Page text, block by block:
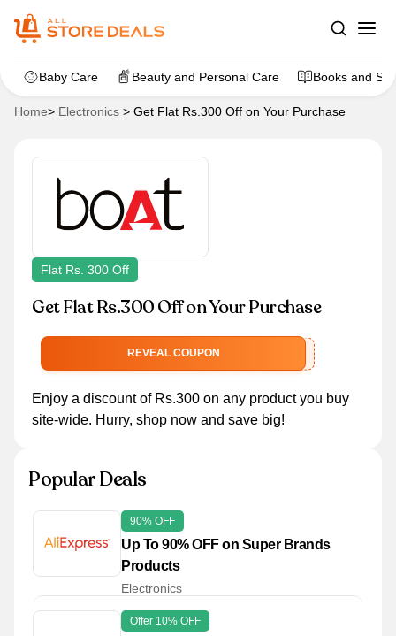
Baby Care Beauty and Personal Care Books and
Home> Electronics > Get Flat Rs.300 Off on Your Purchase
Flat Rs. 300 Off
Get Flat Rs.300 Off on Your Purchase
REVEAL COUPON
Enjoy a discount of Rs.300 on any product you buy
site-wide. Hurry, shop now and save big!
Popular Deals
90% OFF
Up To 90% OFF on Super Brands
Products
Electronics
Offer 10% OFF